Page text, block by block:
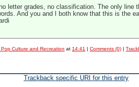
letter grades, no classification. The only
And you and I both know that this is the
Culture and Recreation at 14:41 |Comments (0) |
Trackback specific URI for this entry